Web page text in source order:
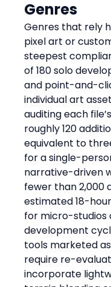
Genres
Genres that rely
pixel art or
steepest
of 180 solo
and point-and-
individual art
auditing each
roughly 120
equivalent to
for a single-
narrative-driven
fewer than 2,000
estimated 18-
for micro-studios
development
tools marketed
require re-
incorporate